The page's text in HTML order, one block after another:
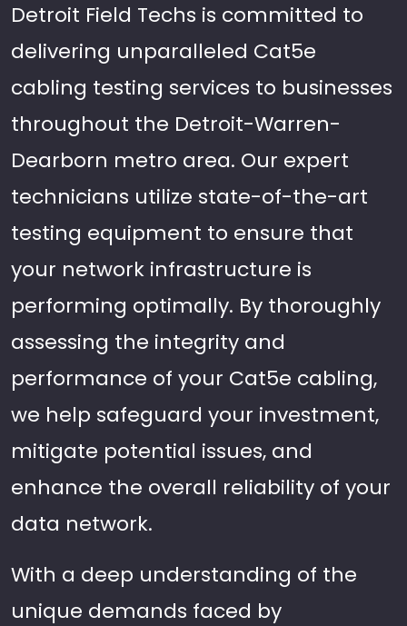
Detroit Field Techs is committed to
delivering unparalleled Cat5e
cabling testing services to businesses
throughout the Detroit-Warren-
Dearborn metro area. Our expert
technicians utilize state-of-the-art
testing equipment to ensure that
your network infrastructure is
performing optimally. By thoroughly
assessing the integrity and
performance of your Cat5e cabling,
we help safeguard your investment,
mitigate potential issues, and
enhance the overall reliability of your
data network.
With a deep understanding of the
unique demands faced by